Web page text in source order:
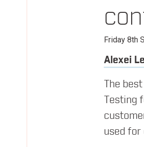
Managing
David
Morning Break
Building
Friday 8th
Alexei
The
Testing
used